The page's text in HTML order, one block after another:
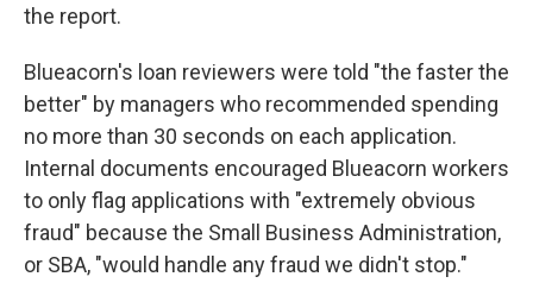
the report.
Blueacorn's loan reviewers were told "the faster the
better" by managers who recommended spending
no more than 30 seconds on each application.
Internal documents encouraged Blueacorn workers
to only flag applications with "extremely obvious
fraud" because the Small Business Administration,
or SBA, "would handle any fraud we didn't stop."